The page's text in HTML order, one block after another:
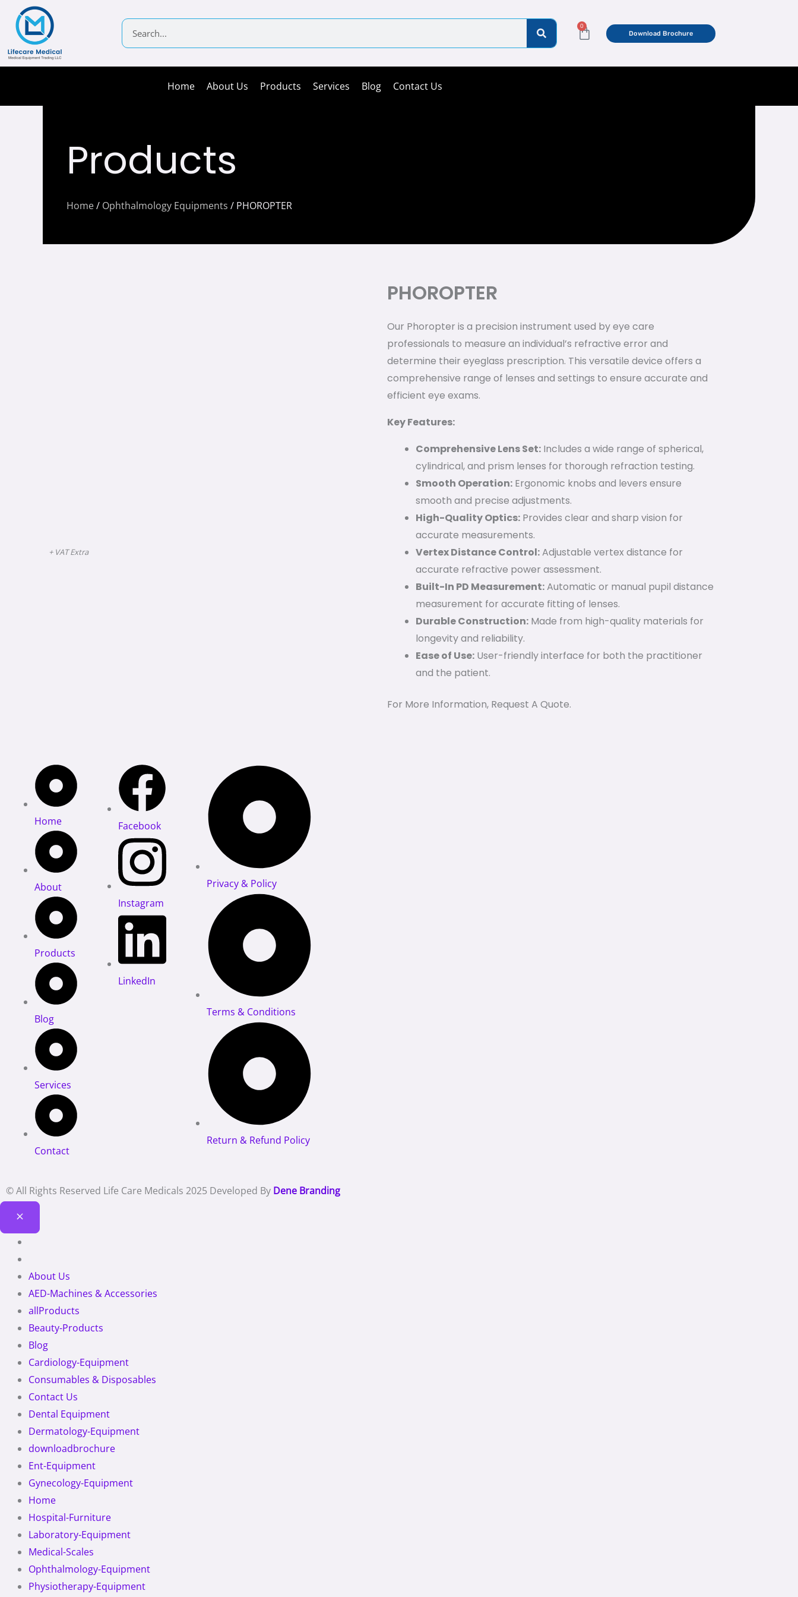
content
Search 0
Cart Download Brochure
Home About Us Products Services Blog Contact Us
Products
Home/ Ophthalmology Equipments / PHOROPTER
+ VAT Extra
PHOROPTER
Our Phoropter is a precision instrument used by eye care
professionals to measure an individual’s refractive error and
determine their eyeglass prescription. This versatile device offers a
comprehensive range of lenses and settings to ensure accurate and
efficient eye exams.
Key Features:
Comprehensive Lens Set: Includes a wide range of spherical,
cylindrical, and prism lenses for thorough refraction testing.
Smooth Operation: Ergonomic knobs and levers ensure
smooth and precise adjustments.
High-Quality Optics: Provides clear and sharp vision for
accurate measurements.
Vertex Distance Control:Adjustable vertex distance for
accurate refractive power assessment.
Built-In PD Measurement:Automatic or manual pupil distance
measurement for accurate fitting of lenses.
Durable Construction: Made from high-quality materials for
longevity and reliability.
Ease of Use: User-friendly interface for both the practitioner
and the patient.
For More Information, Request A Quote.
Home
About
Products
Blog
Services
Contact
Facebook
Instagram
LinkedIn
Privacy & Policy
Terms & Conditions
Return & Refund Policy
© All Rights Reserved Life Care Medicals 2025 Developed By Dene Branding
About Us
AED-Machines & Accessories
allProducts
Beauty-Products
Blog
Cardiology-Equipment
Consumables & Disposables
Contact Us
Dental Equipment
Dermatology-Equipment
downloadbrochure
Ent-Equipment
Gynecology-Equipment
Home
Hospital-Furniture
Laboratory-Equipment
Medical-Scales
Ophthalmology-Equipment
Physiotherapy-Equipment